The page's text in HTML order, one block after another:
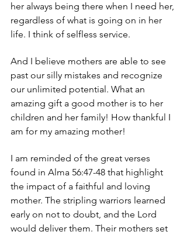
her always being there when I need her,
regardless of what is going on in her
life. I think of selfless service.
And I believe mothers are able to see
past our silly mistakes and recognize
our unlimited potential. What an
amazing gift a good mother is to her
children and her family! How thankful I
am for my amazing mother!
I am reminded of the great verses
found in Alma 56:47-48 that highlight
the impact of a faithful and loving
mother. The stripling warriors learned
early on not to doubt, and the Lord
would deliver them. Their mothers set